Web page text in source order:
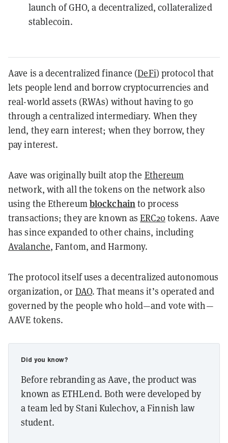
launch of GHO, a decentralized, collateralized
stablecoin.
Aave is a decentralized finance (DeFi) protocol that
lets people lend and borrow cryptocurrencies and
real-world assets (RWAs) without having to go
through a centralized intermediary. When they
lend, they earn interest; when they borrow, they
pay interest.
Aave was originally built atop the Ethereum
network, with all the tokens on the network also
using the Ethereumblockchainto process
transactions; they are known asERC20tokens. Aave
has since expanded to other chains, including
Avalanche, Fantom, and Harmony.
The protocol itself uses a decentralized autonomous
organization, or DAO. That means it’s operated and
governed by the people who hold—and vote with—
AAVE tokens.
Did you know?
Before rebranding as Aave, the product was
known as ETHLend. Both were developed by
a team led by Stani Kulechov, a Finnish law
student.